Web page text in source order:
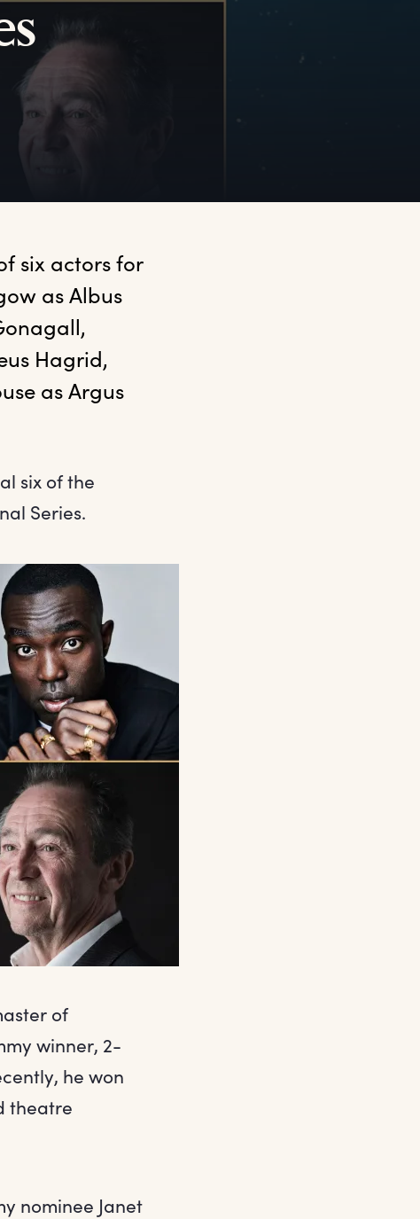
six actors for
as Albus
Hagrid,
as Argus
six of the
Series.
of
winner, 2-
he won
theatre
nominee Janet